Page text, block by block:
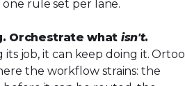
rule set per lane.
Orchestrate what isn't.
job, it can keep doing it. Ortoo
the workflow strains: the